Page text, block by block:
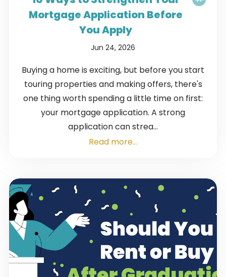
Mortgage Application Before
You Apply
Jun 24, 2026
Buying a home is exciting, but before you start
touring properties and making offers, there's
one thing worth spending a little time on first:
your mortgage application. A strong
application can strea...
Read more...